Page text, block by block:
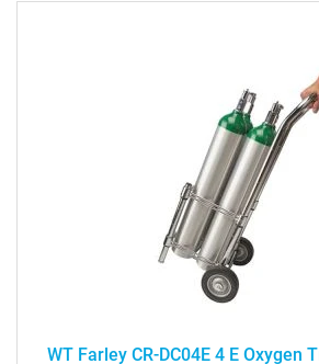
WT Farley CR-DC04E 4 E Oxygen